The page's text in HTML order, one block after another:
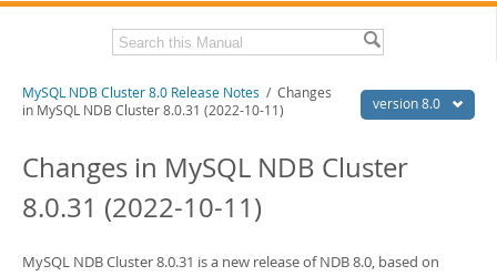
MySQL Enterprise
Workbench
MySQL NDB Cluster
Connectors
More
Related Documentation
Download these Release Notes
- 2.0Mb
version 8.0
MySQL NDB Cluster 8.0 Release Notes / Changes
in MySQL NDB Cluster 8.0.31 (2022-10-11)
Changes in MySQL NDB Cluster
8.0.31 (2022-10-11)
MySQL NDB Cluster 8.0.31 is a new release of NDB 8.0, based on